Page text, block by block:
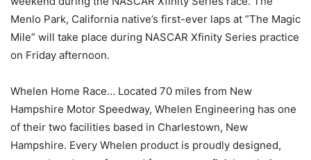
Menlo Park, California native’s first-ever laps at ”The Magic
Mile” will take place during NASCAR Xfinity Series practice
on Friday afternoon.
Whelen Home Race… Located 70 miles from New
Hampshire Motor Speedway, Whelen Engineering has one
of their two facilities based in Charlestown, New
Hampshire. Every Whelen product is proudly designed,